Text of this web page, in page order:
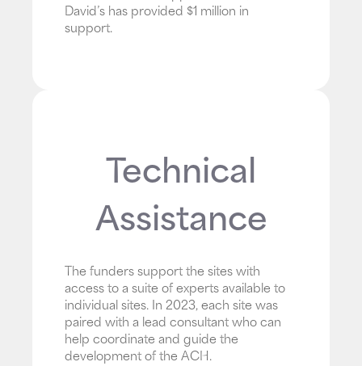
David’s has provided $1 million in
support.
Technical
Assistance
The funders support the sites with
access to a suite of experts available to
individual sites. In 2023, each site was
paired with a lead consultant who can
help coordinate and guide the
development of the ACH.